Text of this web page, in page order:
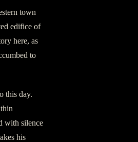
town
edifice of
here, as
to
this day.
with silence
his